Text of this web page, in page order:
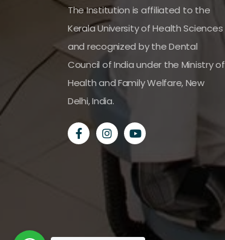
The Institution is affiliated to the
Kerala University of Health Sciences
and recognized by the Dental
Council of India under the Ministry of
Health and Family Welfare, New
Delhi, India.